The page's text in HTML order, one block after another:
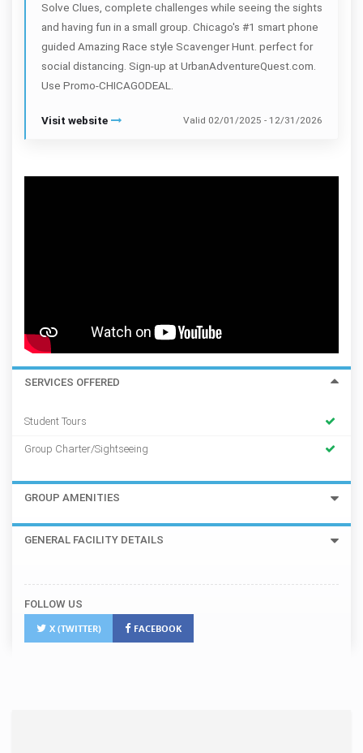
Solve Clues, complete challenges while seeing the sights
and having fun in a small group. Chicago's #1 smart phone
guided Amazing Race style Scavenger Hunt. perfect for
social distancing. Sign-up at UrbanAdventureQuest.com.
Use Promo-CHICAGODEAL.
Visit website Valid 02/01/2025 - 12/31/2026
SERVICES OFFERED
Student Tours
Group Charter/Sightseeing
GROUP AMENITIES
GENERAL FACILITY DETAILS
FOLLOW US
X (TWITTER) FACEBOOK